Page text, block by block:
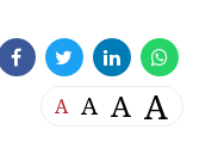
A A A A